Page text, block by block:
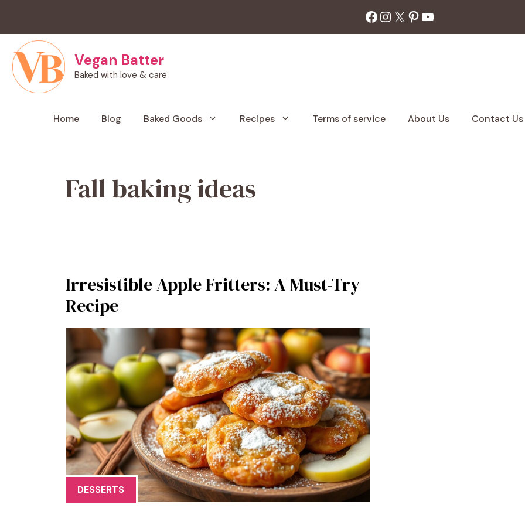
content
Facebook
Instagram
X Pinterest
YouTube
Vegan Batter
Baked with love & care
Home Blog Baked Goods Recipes Terms of service About Us Contact Us
Fall baking ideas
Irresistible Apple Fritters: A Must-Try
Recipe
DESSERTS